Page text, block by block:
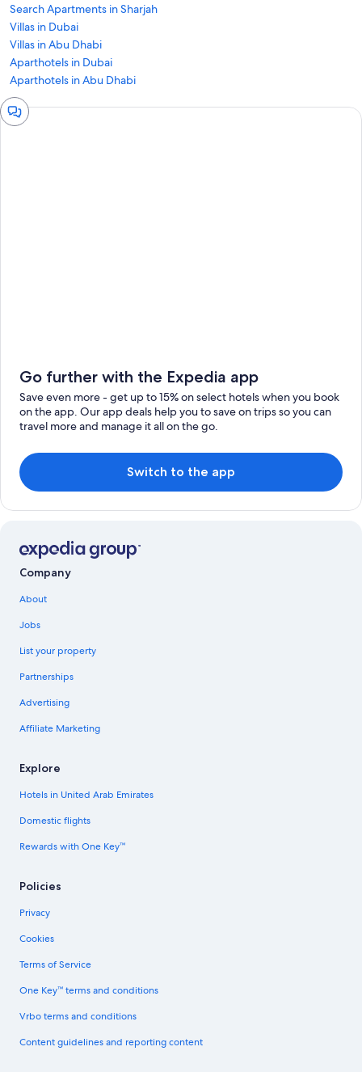
Search Apartments in Sharjah
Villas in Dubai
Villas in Abu Dhabi
Aparthotels in Dubai
Aparthotels in Abu Dhabi
Chat
window
Go further with the Expedia app
Save even more - get up to 15% on select hotels when you book
on the app. Our app deals help you to save on trips so you can
travel more and manage it all on the go.
Switch to the app
Company
About
Jobs
List your property
Partnerships
Advertising
Affiliate Marketing
Explore
Hotels in United Arab Emirates
Domestic flights
Rewards with One Key™
Policies
Privacy
Cookies
Terms of Service
One Key™ terms and conditions
Vrbo terms and conditions
Content guidelines and reporting content